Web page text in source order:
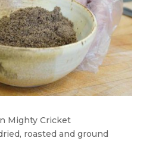
Mighty Cricket
roasted and ground